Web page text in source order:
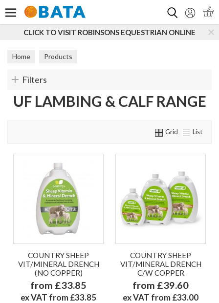
CLICK TO VISIT ROBINSONS EQUESTRIAN ONLINE
Home Products
Filters
UF LAMBING & CALF RANGE
Grid List
COUNTRY SHEEP
VIT/MINERAL DRENCH
(NO COPPER)
from £33.85
ex VAT from £33.85
COUNTRY SHEEP
VIT/MINERAL DRENCH
C/W COPPER
from £39.60
ex VAT from £33.00